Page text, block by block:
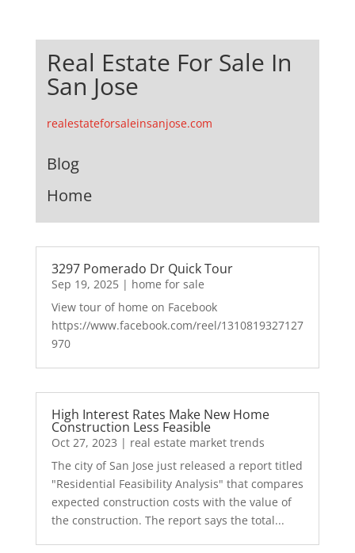
Real Estate For Sale In
San Jose
realestateforsaleinsanjose.com
Blog
Home
3297 Pomerado Dr Quick Tour
Sep 19, 2025| home for sale
View tour of home on Facebook
https://www.facebook.com/reel/1310819327127
970
High Interest Rates Make New Home
Construction Less Feasible
Oct 27, 2023 | real estate market trends
The city of San Jose just released a report titled
"Residential Feasibility Analysis" that compares
expected construction costs with the value of
the construction. The report says the total...